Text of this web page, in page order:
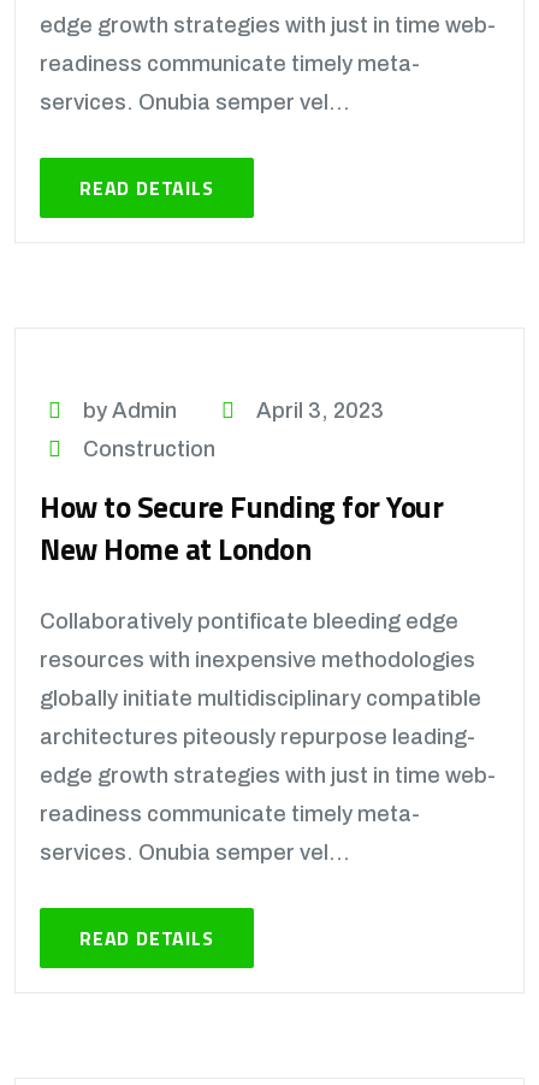
edge growth strategies with just in time web-
readiness communicate timely meta-
services. Onubia semper vel...
READ DETAILS
by Admin
April 3, 2023
Construction
How to Secure Funding for Your
New Home at London
Collaboratively pontificate bleeding edge
resources with inexpensive methodologies
globally initiate multidisciplinary compatible
architectures piteously repurpose leading-
edge growth strategies with just in time web-
readiness communicate timely meta-
services. Onubia semper vel...
READ DETAILS